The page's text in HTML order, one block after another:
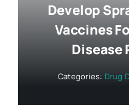
Develop
Vaccines
Disease
Categories: Drug